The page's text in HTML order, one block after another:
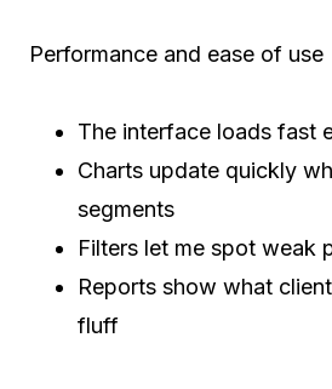
Performance and ease of use
The interface loads fast
Charts update quickly
segments
Filters let me spot weak
Reports show what
fluff